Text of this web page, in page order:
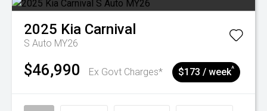
2025 Kia Carnival
S Auto MY26
$46,990 Ex Govt Charges* $173 / week^